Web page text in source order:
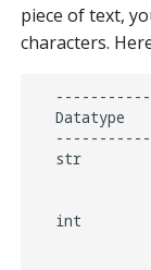
piece of text,
characters.
Datatype
str
int